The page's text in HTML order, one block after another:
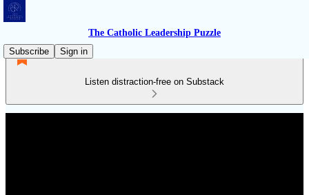
The Catholic Leadership Puzzle
Subscribe
Sign in
Listen distraction-free on Substack